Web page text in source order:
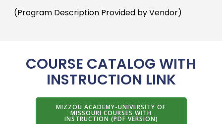
(Program Description Provided by Vendor)
COURSE CATALOG WITH
INSTRUCTION LINK
MIZZOU ACADEMY-UNIVERSITY OF
MISSOURI COURSES WITH
INSTRUCTION (PDF VERSION)